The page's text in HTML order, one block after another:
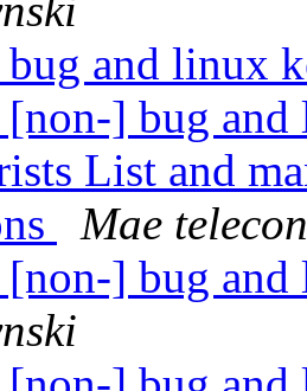
and linux
] bug
List and
Mae
] bug